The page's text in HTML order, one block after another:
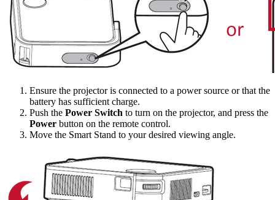
Ensure the projector is connected to a power source or that the
battery has sufficient charge.
Push the Power Switch to turn on the projector, and press the
Power button on the remote control.
Move the Smart Stand to your desired viewing angle.